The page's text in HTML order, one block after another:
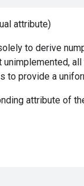
attribute)
to derive
to provide a
attribute of